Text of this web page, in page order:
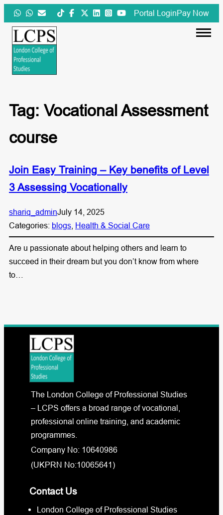
Skip
to
content
Portal LoginPay Now
Tag: Vocational Assessment
course
Join Easy Training – Key benefits of Level
3 Assessing Vocationally
shariq_adminJuly 14, 2025
Categories: blogs Health & Social Care
Are u passionate about helping others and learn to
succeed in their dream but you don’t know from where
to…
The London College of Professional Studies
– LCPS offers a broad range of vocational,
professional online training, and academic
programmes.
Company No: 10640986
(UKPRN No:10065641)
Contact Us
London College of Professional Studies